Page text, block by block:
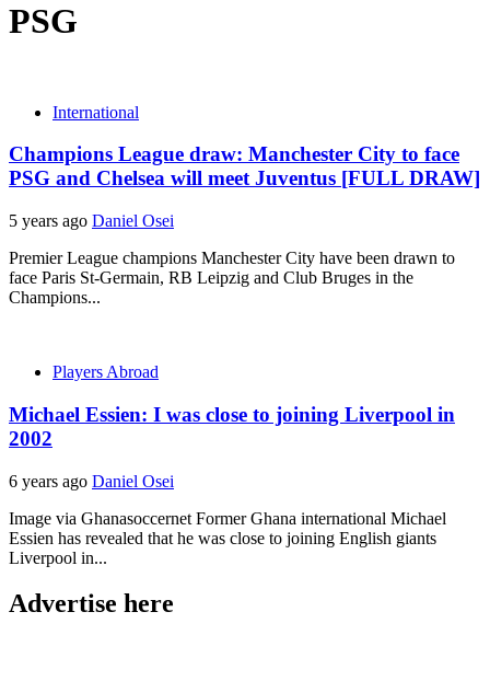
PSG
International
Champions League draw: Manchester City to face
PSG and Chelsea will meet Juventus [FULL DRAW]
5 years ago Daniel Osei
Premier League champions Manchester City have been drawn to
face Paris St-Germain, RB Leipzig and Club Bruges in the
Champions...
Players Abroad
Michael Essien: I was close to joining Liverpool in
2002
6 years ago Daniel Osei
Image via Ghanasoccernet Former Ghana international Michael
Essien has revealed that he was close to joining English giants
Liverpool in...
Advertise here